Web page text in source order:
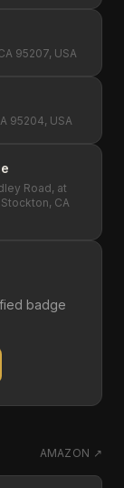
95207, USA
95204, USA
Road, at
CA
badge
AMAZON ↗